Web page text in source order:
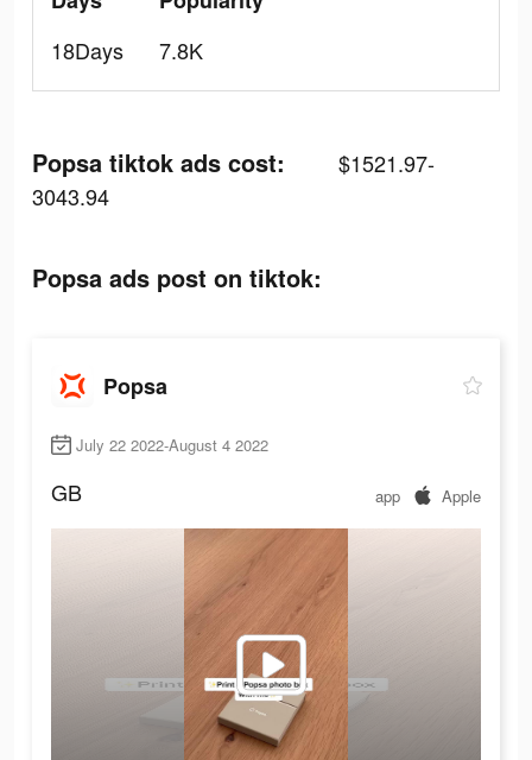
18Days
7.8K
Popsa tiktok ads cost:
$1521.97-
3043.94
Popsa ads post on tiktok:
Popsa
July 22 2022-August 4 2022
GB app Apple